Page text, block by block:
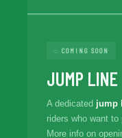
◌ COMING SOON
JUMP LINE
A dedicated jump
riders who want
More info on